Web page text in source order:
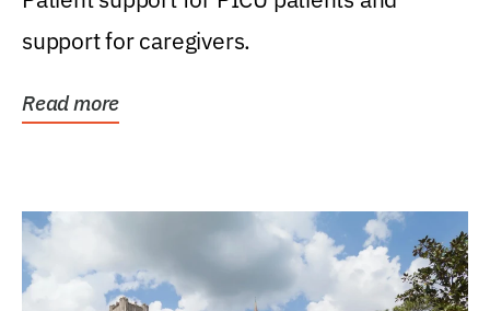
support for caregivers.
Read more